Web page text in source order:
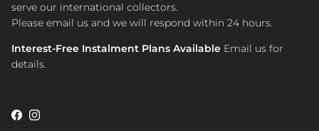
serve our international collectors.
Please email us and we will respond within 24 hours.
Interest-Free Instalment Plans Available Email us for
details.
Facebook
Instagram